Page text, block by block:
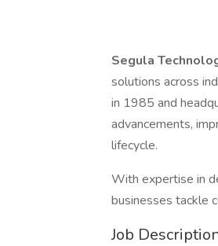
Segula
solutions across
in 1985 and
advancements,
lifecycle.
With expertise in
businesses tackle
Job